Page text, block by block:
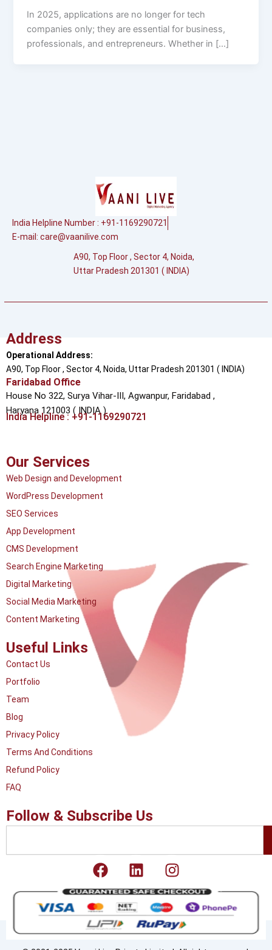
In 2025, applications are no longer for tech
companies only; they are essential for business,
professionals, and entrepreneurs. Whether in […]
India Helpline Number : +91-1169290721
E-mail: care@vaanilive.com
A90, Top Floor , Sector 4, Noida,
Uttar Pradesh 201301 ( INDIA)
Address
Operational Address:
A90, Top Floor , Sector 4, Noida, Uttar Pradesh 201301 ( INDIA)
Faridabad Office
House No 322, Surya Vihar-III, Agwanpur, Faridabad ,
Haryana 121003 ( INDIA )
India Helpline : +91-1169290721
Our Services
Web Design and Development
WordPress Development
SEO Services
App Development
CMS Development
Search Engine Marketing
Digital Marketing
Social Media Marketing
Content Marketing
Useful Links
Contact Us
Portfolio
Team
Blog
Privacy Policy
Terms And Conditions
Refund Policy
FAQ
Follow & Subscribe Us
F
a
c
e
b
o
L
i
n
k
e
d
I
n
s
t
a
g